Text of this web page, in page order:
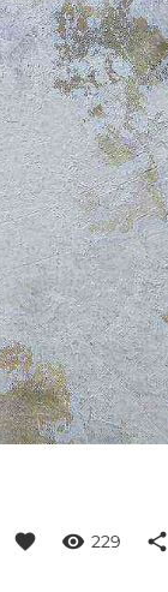
favorite visibility 229 share